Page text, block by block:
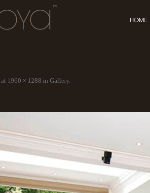
HOME
at 1960 × 1288 in Gallery.